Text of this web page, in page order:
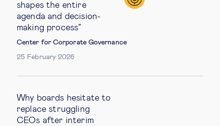
shapes the entire
agenda and decision-
making process”
Center for Corporate Governance
25 February 2026
Why boards hesitate to
replace struggling
CEOs after interim